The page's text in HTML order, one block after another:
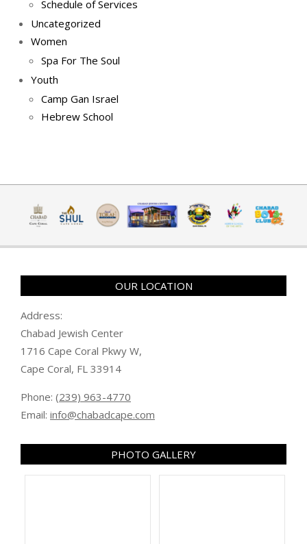
Schedule of Services
Uncategorized
Women
Spa For The Soul
Youth
Camp Gan Israel
Hebrew School
OUR LOCATION
Address:
Chabad Jewish Center
1716 Cape Coral Pkwy W,
Cape Coral, FL 33914
Phone: (239) 963-4770
Email: info@chabadcape.com
PHOTO GALLERY